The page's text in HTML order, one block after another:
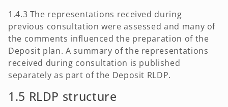
1.4.3 The representations received during
previous consultation were assessed and many of
the comments influenced the preparation of the
Deposit plan. A summary of the representations
received during consultation is published
separately as part of the Deposit RLDP.
1.5 RLDP structure